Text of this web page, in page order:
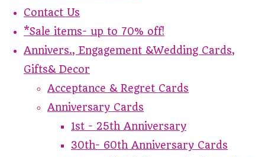
Contact Us
*Sale items- up to 70% off!
Annivers., Engagement &Wedding Cards,
Gifts& Decor
Acceptance & Regret Cards
Anniversary Cards
1st - 25th Anniversary
30th- 60th Anniversary Cards